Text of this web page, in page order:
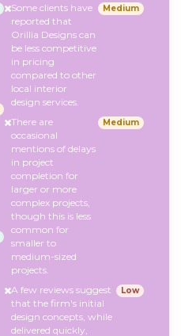
Some clients have
reported that
Orillia Designs can
be less competitive
in pricing
compared to other
local interior
design services.
Medium
There are
occasional
mentions of delays
in project
completion for
larger or more
complex projects,
though this is less
common for
smaller to
medium-sized
projects.
Medium
A few reviews suggest
that the firm's initial
design concepts, while
delivered quickly,
Low